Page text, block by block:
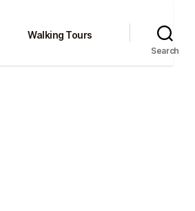
Walking Tours
Search